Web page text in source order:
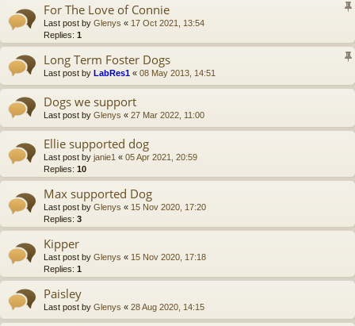
For The Love of Connie
Last post by Glenys « 17 Oct 2021, 13:54
Replies: 1
Long Term Foster Dogs
Last post by LabRes1 « 08 May 2013, 14:51
Dogs we support
Last post by Glenys « 27 Mar 2022, 11:00
Ellie supported dog
Last post by janie1 « 05 Apr 2021, 20:59
Replies: 10
Max supported Dog
Last post by Glenys « 15 Nov 2020, 17:20
Replies: 3
Kipper
Last post by Glenys « 15 Nov 2020, 17:18
Replies: 1
Paisley
Last post by Glenys « 28 Aug 2020, 14:15